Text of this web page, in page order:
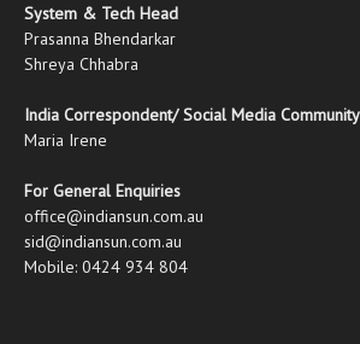
System & Tech Head
Prasanna Bhendarkar
Shreya Chhabra
India Correspondent/ Social Media
Maria Irene
For General Enquiries
office@indiansun.com.au
sid@indiansun.com.au
Mobile: 0424 934 804